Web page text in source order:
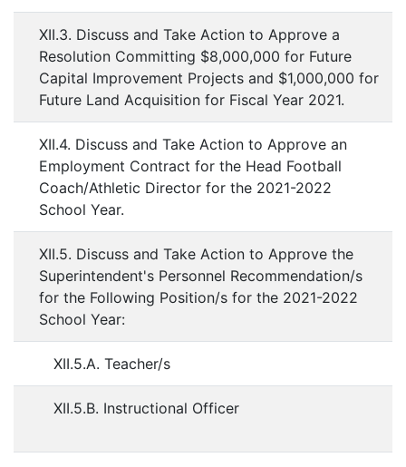
XII.3. Discuss and Take Action to Approve a
Resolution Committing $8,000,000 for Future
Capital Improvement Projects and $1,000,000 for
Future Land Acquisition for Fiscal Year 2021.
XII.4. Discuss and Take Action to Approve an
Employment Contract for the Head Football
Coach/Athletic Director for the 2021-2022
School Year.
XII.5. Discuss and Take Action to Approve the
Superintendent's Personnel Recommendation/s
for the Following Position/s for the 2021-2022
School Year:
XII.5.A. Teacher/s
XII.5.B. Instructional Officer